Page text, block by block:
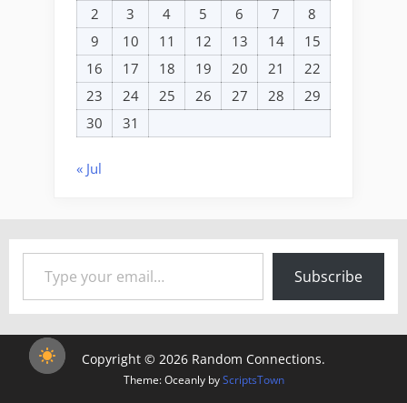
2
3 4 5 6 7
8
9
10 11 12 13 14
15
16
17 18 19 20 21
22
23
24 25 26 27 28
29
30
31
« Jul
Type your email…
Subscribe
Copyright © 2026 Random Connections.
Theme: Oceanly byScriptsTown